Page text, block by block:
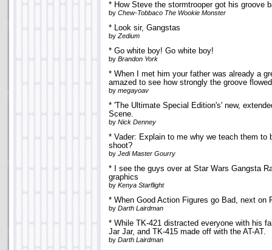
* How Steve the stormtrooper got his groove
by Chew-Tobbaco The Wookie Monster
* Look sir, Gangstas
by Zedium
* Go white boy! Go white boy!
by Brandon York
* When I met him your father was already a
amazed to see how strongly the groove
by megayoav
* 'The Ultimate Special Edition's' new,
Scene.
by Nick Denney
* Vader: Explain to me why we teach them to
shoot?
by Jedi Master Gourry
* I see the guys over at Star Wars Gangsta
graphics
by Kenya Starflight
* When Good Action Figures go Bad, next on
by Darth Lairdman
* While TK-421 distracted everyone with his
Jar Jar, and TK-415 made off with the AT-AT.
by Darth Lairdman